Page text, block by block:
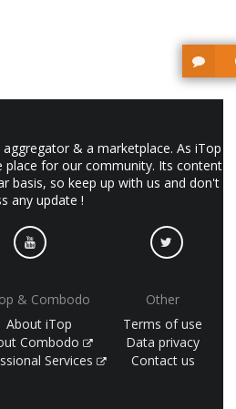
& a marketplace. As iTop
place for our community. Its content
basis, so keep up with us and don't
any update !
& Combodo
About iTop
Combodo
Services
Other
Terms of use
Data privacy
Contact us